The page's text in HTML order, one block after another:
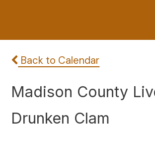
Back to Calendar
Madison County
Drunken Clam